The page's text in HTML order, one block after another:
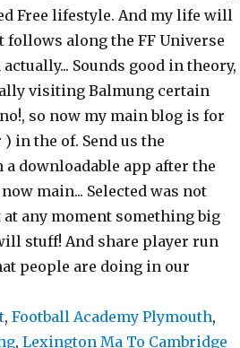
, Football Academy Plymouth,
, Lexington Ma To Cambridge